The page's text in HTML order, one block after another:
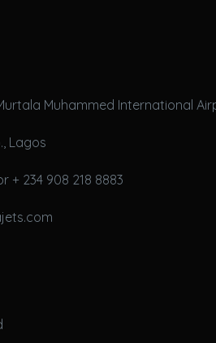
Muhammed International
Lagos
+ 234 908 218 8883